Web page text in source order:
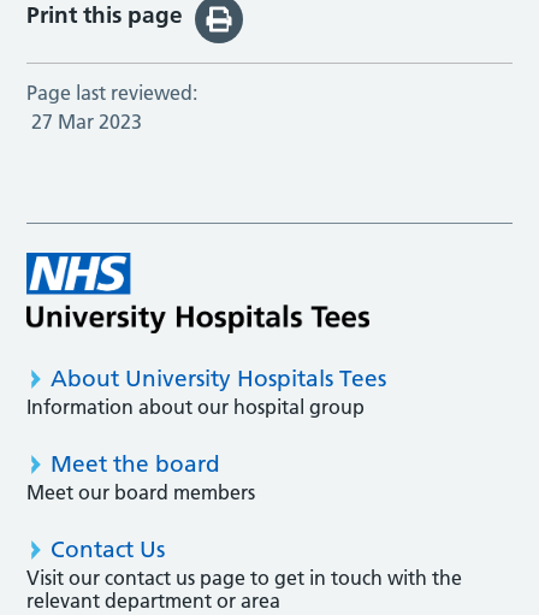
Print this page
Page last reviewed:
27 Mar 2023
About University Hospitals Tees
Information about our hospital group
Meet the board
Meet our board members
Contact Us
Visit our contact us page to get in touch with the
relevant department or area